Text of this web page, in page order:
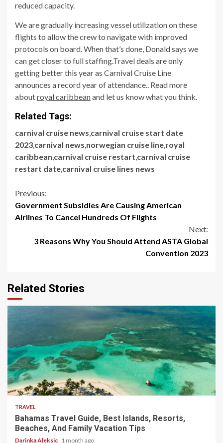
reduced capacity.
We are gradually increasing vessel utilization on these
flights to allow the crew to navigate with improved
protocols on board. When that’s done, Donald says we
can get closer to full staffing.Travel deals are only
getting better this year as Carnival Cruise Line
announces a record year of attendance.. Read more
aboutroyal caribbeanand let us know what you think.
Related Tags:
carnival cruise news,carnival cruise start date
2023,carnival news,norwegian cruise line,royal
caribbean,carnival cruise restart,carnival cruise
restart date,carnival cruise lines news
Continue
Reading
Previous:
Government Subsidies Are Causing American
Airlines To Cancel Hundreds Of Flights
Next:
3 Reasons Why You Should Attend ASTA Global
Convention 2023
Related Stories
5 min read
TRAVEL
Bahamas Travel Guide, Best Islands, Resorts,
Beaches, And Family Vacation Tips
Darinka Aleksic 1 month ago